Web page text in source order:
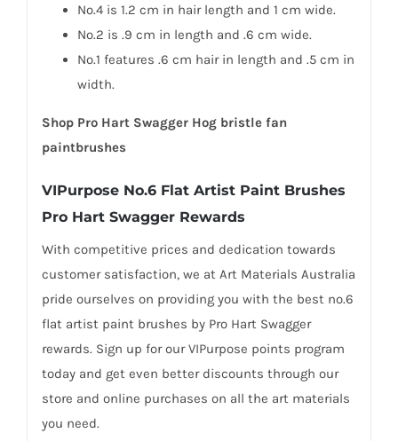
No.4 is 1.2 cm in hair length and 1 cm wide.
No.2 is .9 cm in length and .6 cm wide.
No.1 features .6 cm hair in length and .5 cm in
width.
Shop Pro Hart Swagger Hog bristle fan
paintbrushes
VIPurpose No.6 Flat Artist Paint Brushes
Pro Hart Swagger Rewards
With competitive prices and dedication towards
customer satisfaction, we at Art Materials Australia
pride ourselves on providing you with the best no.6
flat artist paint brushes by Pro Hart Swagger
rewards. Sign up for our VIPurpose points program
today and get even better discounts through our
store and online purchases on all the art materials
you need.